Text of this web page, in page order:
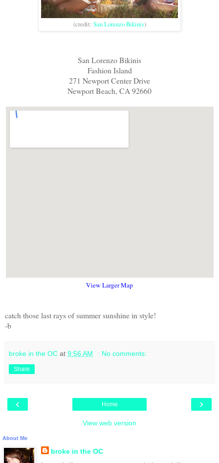
(credit: San Lorenzo Bikinis)
San Lorenzo Bikinis
Fashion Island
271 Newport Center Drive
Newport Beach, CA 92660
View Larger Map
catch those last rays of summer sunshine in style!
-b
broke in the OC at 9:56 AM No comments:
Share
‹ ›
Home
View web version
About Me
broke in the OC